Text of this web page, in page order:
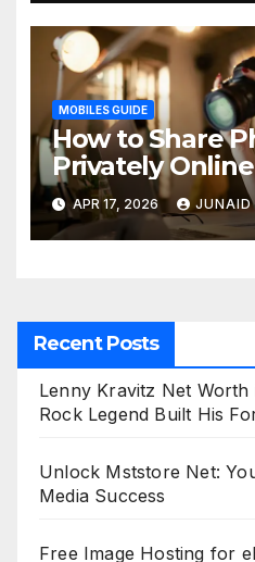
MOBILES GUIDE
How to Share
Privately
APR 17, 2026 JUNAID
Recent Posts
Lenny Kravitz Net
Rock Legend Built His
Unlock Mststore Net:
Media Success
Free Image Hosting for